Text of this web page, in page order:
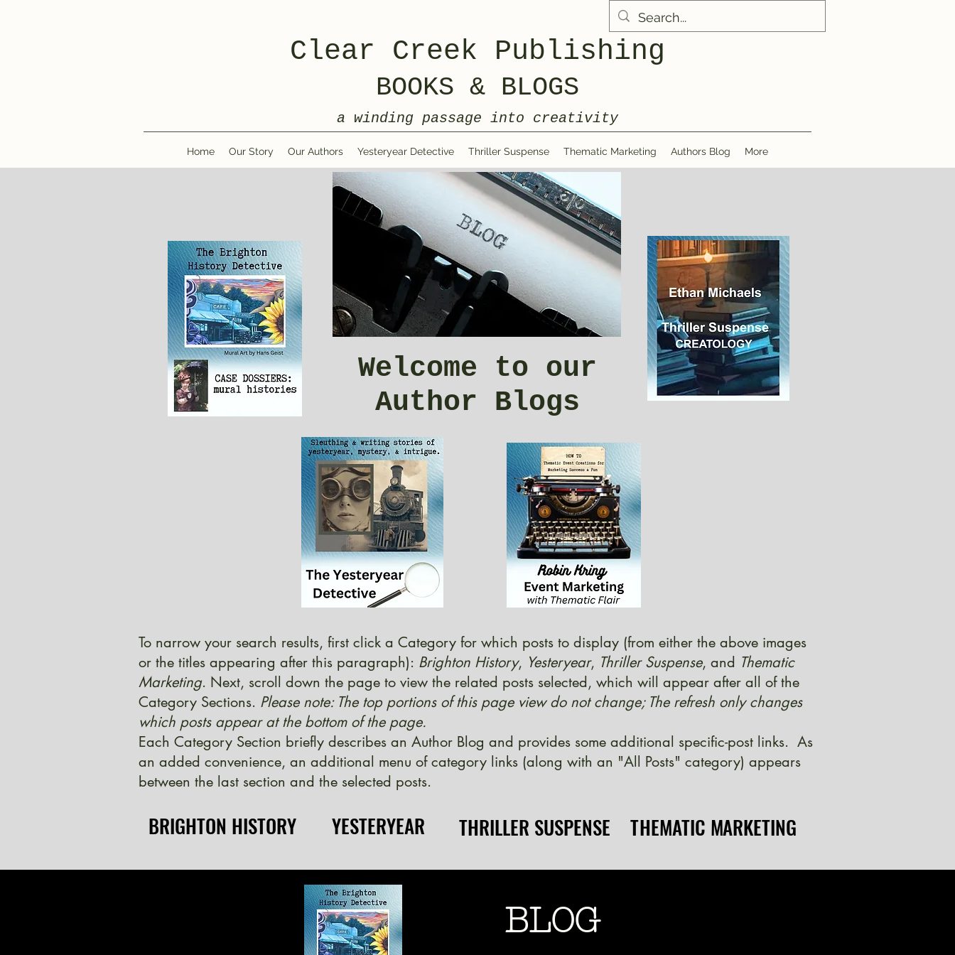
Clear Creek Publishing
BOOKS & BLOGS
a winding passage into creativity
Home Our Story Our Authors Yesteryear Detective Thriller Suspense Thematic Marketing Authors Blog More
Welcome to our
Author Blogs
To narrow your search results, first click a Category for which posts to display (from either the above images
or the titles appearing after this paragraph): Brighton History, Yesteryear, Thriller Suspense, and Thematic
Marketing. Next, scroll down the page to view the related posts selected, which will appear after all of the
Category Sections. Please note: The top portions of this page view do not change; The refresh only changes
which posts appear at the bottom of the page.
Each Category Section briefly describes an Author Blog and provides some additional specific-post links. As
an added convenience, an additional menu of category links (along with an "All Posts" category) appears
between the last section and the selected posts.
BRIGHTON HISTORY
BRIGHTON HISTORY YESTERYEAR
YESTERYEAR THRILLER SUSPENSE
THRILLER SUSPENSE THEMATIC MARKETING
THEMATIC MARKETING
BLOG